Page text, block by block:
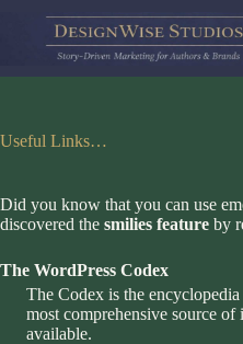
content
Useful Links…
Did you know that you can use
discovered the smilies feature by
The WordPress Codex
The Codex is the
most comprehensive source
available.